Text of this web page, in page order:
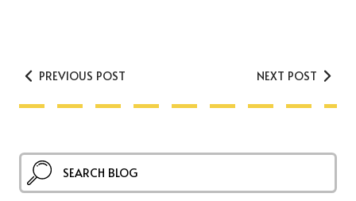
PREVIOUS POST NEXT POST